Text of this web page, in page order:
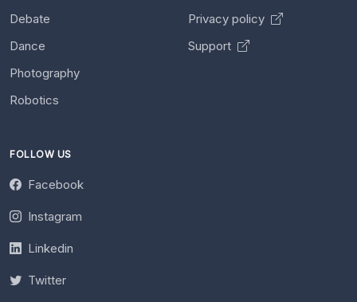
Debate
Dance
Photography
Robotics
Privacy policy
Support
FOLLOW US
Facebook
Instagram
Linkedin
Twitter